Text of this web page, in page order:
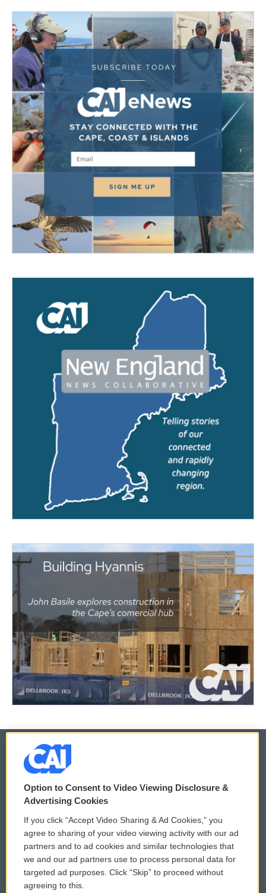
© 2026
Privacy and Terms
Comments Policy
Donor Privacy Policy
Contact Us
WCAI eNews Sign Up
Submit a PSA
Vehicle Donation
Option to Consent to Video Viewing Disclosure &
Advertising Cookies
If you click “Accept Video Sharing & Ad Cookies,” you
agree to sharing of your video viewing activity with our ad
partners and to ad cookies and similar technologies that
we and our ad partners use to process personal data for
targeted ad purposes. Click “Skip” to proceed without
agreeing to this.